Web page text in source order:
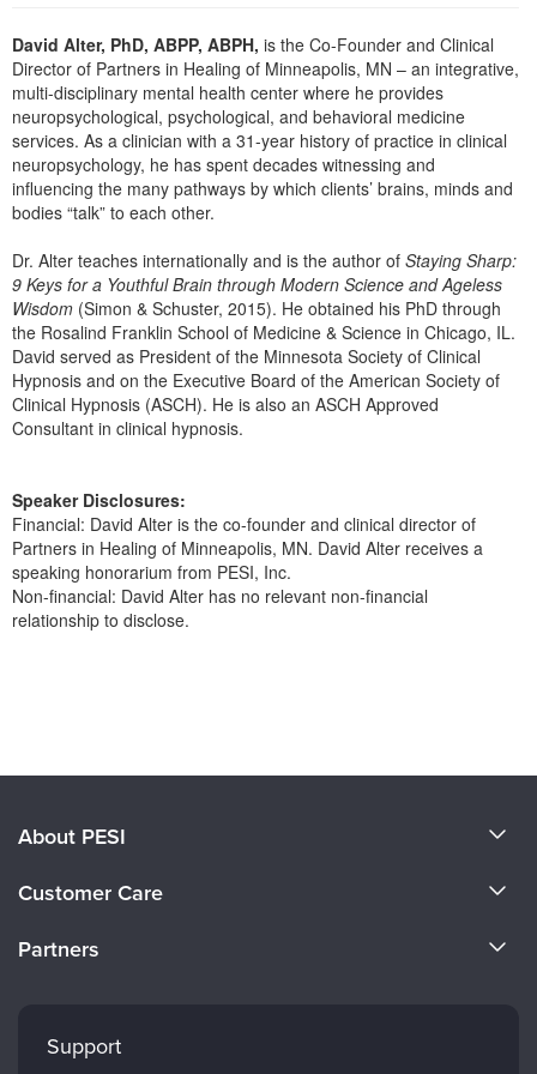
Psychologist
Social Worker
PESI Life
Rehab
Physical Therapist
Occupational Therapist
Speech-Language Pathologist
In-Person Seminar
Book
Magazine Subscription
Therapist.com Subscription
Free Worksheets
DVD
Bundles
David Alter, PhD, ABPP, ABPH, is the Co-Founder and Clinical
Director of Partners in Healing of Minneapolis, MN – an integrative,
multi-disciplinary mental health center where he provides
neuropsychological, psychological, and behavioral medicine
services. As a clinician with a 31-year history of practice in clinical
neuropsychology, he has spent decades witnessing and
influencing the many pathways by which clients’ brains, minds and
bodies “talk” to each other.
Dr. Alter teaches internationally and is the author of Staying Sharp:
9 Keys for a Youthful Brain through Modern Science and Ageless
Wisdom (Simon & Schuster, 2015). He obtained his PhD through
the Rosalind Franklin School of Medicine & Science in Chicago, IL.
David served as President of the Minnesota Society of Clinical
Hypnosis and on the Executive Board of the American Society of
Clinical Hypnosis (ASCH). He is also an ASCH Approved
Consultant in clinical hypnosis.
Speaker Disclosures:
Financial: David Alter is the co-founder and clinical director of
Partners in Healing of Minneapolis, MN. David Alter receives a
speaking honorarium from PESI, Inc.
Non-financial: David Alter has no relevant non-financial
relationship to disclose.
About PESI
Careers
Customer Care
Returns and Refund Policy
Partners
Support